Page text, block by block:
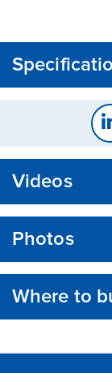
Videos
Photos
Where to